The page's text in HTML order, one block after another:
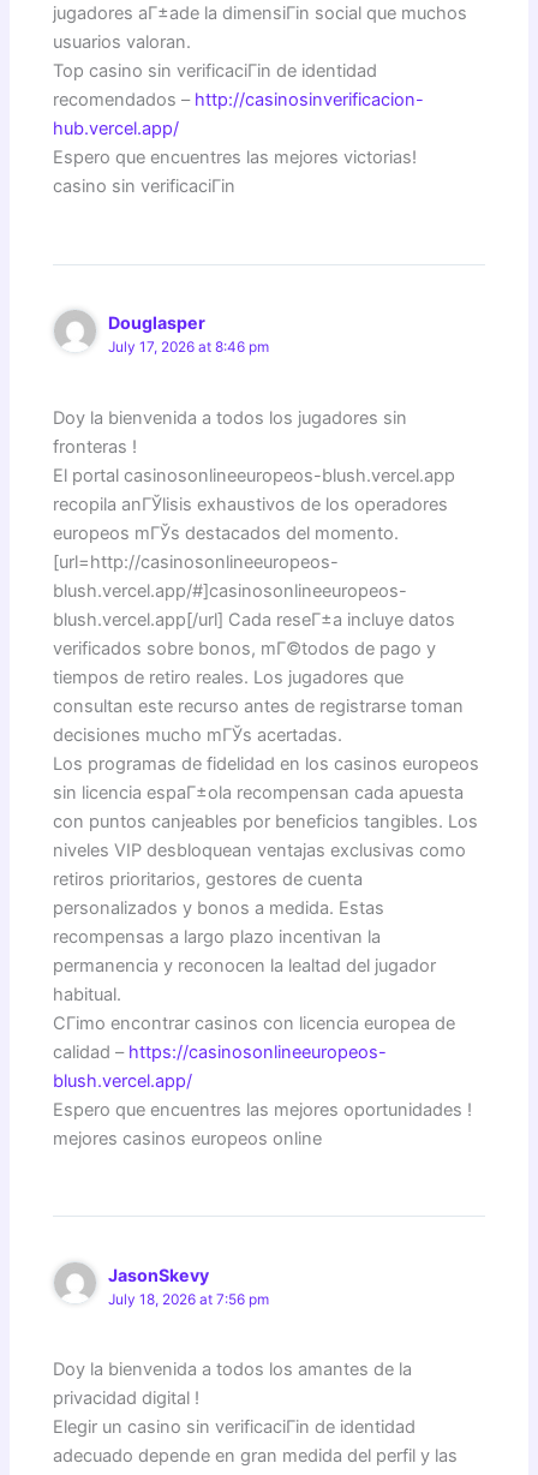
jugadores aГ±ade la dimensiГіn social que muchos
usuarios valoran.
Top casino sin verificaciГіn de identidad
recomendados – http://casinosinverificacion-
hub.vercel.app/
Espero que encuentres las mejores victorias!
casino sin verificaciГіn
Douglasper
July 17, 2026 at 8:46 pm
Doy la bienvenida a todos los jugadores sin
fronteras !
El portal casinosonlineeuropeos-blush.vercel.app
recopila anГЎlisis exhaustivos de los operadores
europeos mГЎs destacados del momento.
[url=http://casinosonlineeuropeos-
blush.vercel.app/#]casinosonlineeuropeos-
blush.vercel.app[/url] Cada reseГ±a incluye datos
verificados sobre bonos, mГ©todos de pago y
tiempos de retiro reales. Los jugadores que
consultan este recurso antes de registrarse toman
decisiones mucho mГЎs acertadas.
Los programas de fidelidad en los casinos europeos
sin licencia espaГ±ola recompensan cada apuesta
con puntos canjeables por beneficios tangibles. Los
niveles VIP desbloquean ventajas exclusivas como
retiros prioritarios, gestores de cuenta
personalizados y bonos a medida. Estas
recompensas a largo plazo incentivan la
permanencia y reconocen la lealtad del jugador
habitual.
CГіmo encontrar casinos con licencia europea de
calidad – https://casinosonlineeuropeos-
blush.vercel.app/
Espero que encuentres las mejores oportunidades !
mejores casinos europeos online
JasonSkevy
July 18, 2026 at 7:56 pm
Doy la bienvenida a todos los amantes de la
privacidad digital !
Elegir un casino sin verificaciГіn de identidad
adecuado depende en gran medida del perfil y las